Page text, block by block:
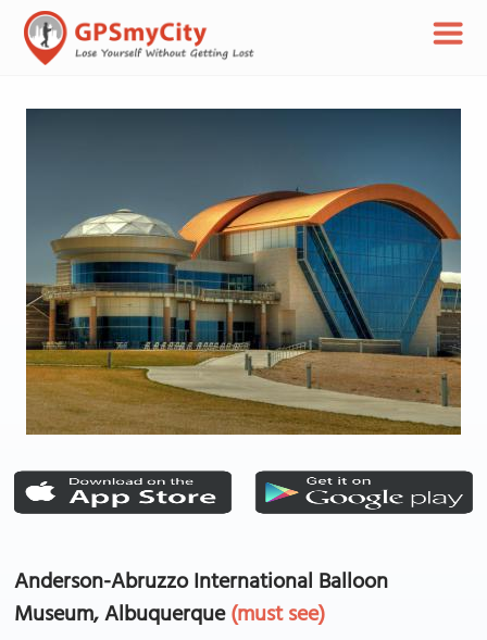
Anderson-Abruzzo International Balloon
Museum, Albuquerque(must see)